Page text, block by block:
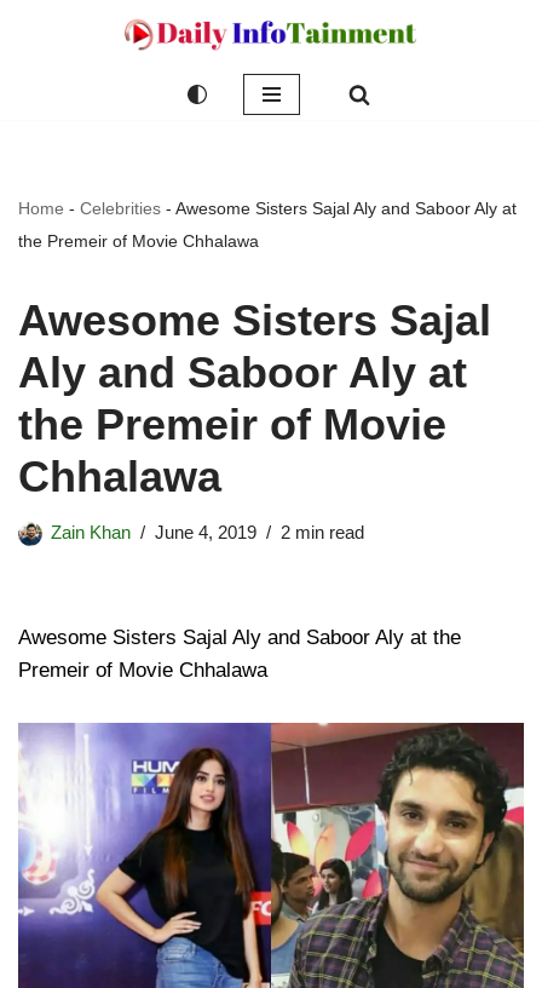
Home - Celebrities - Awesome Sisters Sajal Aly and Saboor Aly at
the Premeir of Movie Chhalawa
Awesome Sisters Sajal
Aly and Saboor Aly at
the Premeir of Movie
Chhalawa
Zain Khan June 4, 2019 2 min read
Awesome Sisters Sajal Aly and Saboor Aly at the
Premeir of Movie Chhalawa